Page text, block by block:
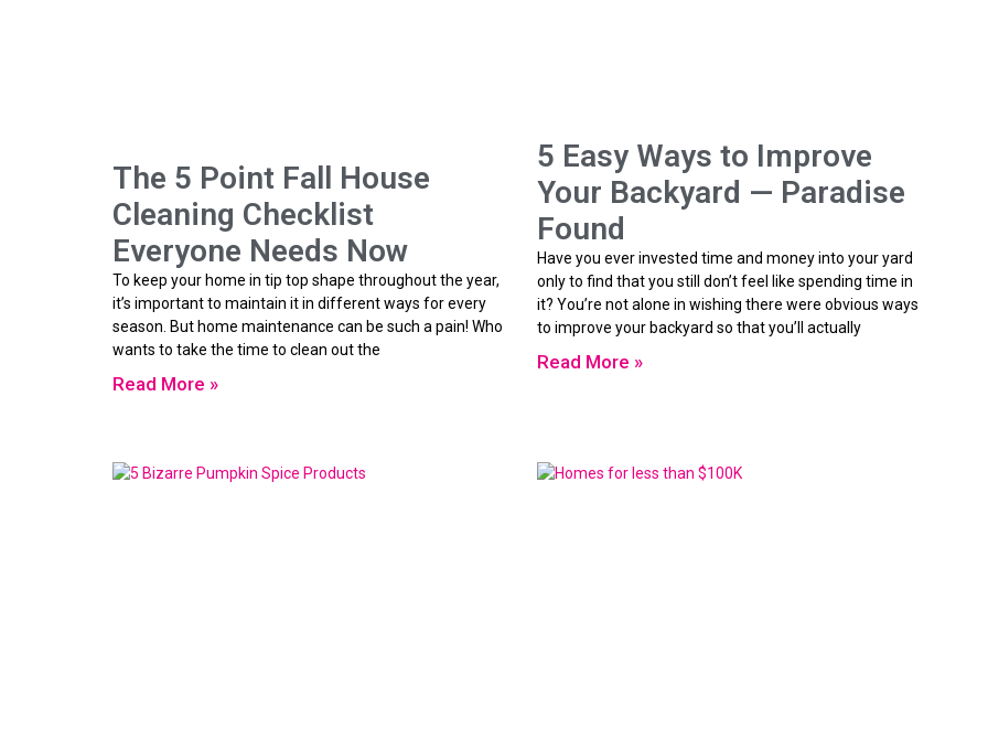
The 5 Point Fall House
Cleaning Checklist
Everyone Needs Now
To keep your home in tip top shape throughout the year,
it’s important to maintain it in different ways for every
season. But home maintenance can be such a pain! Who
wants to take the time to clean out the
Read More »
5 Easy Ways to Improve
Your Backyard — Paradise
Found
Have you ever invested time and money into your yard
only to find that you still don’t feel like spending time in
it? You’re not alone in wishing there were obvious ways
to improve your backyard so that you’ll actually
Read More »